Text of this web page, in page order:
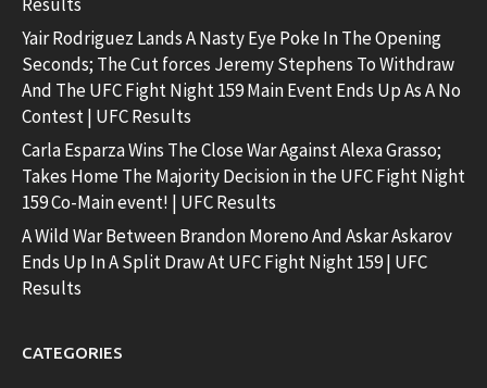
Results
Yair Rodriguez Lands A Nasty Eye Poke In The Opening
Seconds; The Cut forces Jeremy Stephens To Withdraw
And The UFC Fight Night 159 Main Event Ends Up As A No
Contest | UFC Results
Carla Esparza Wins The Close War Against Alexa Grasso;
Takes Home The Majority Decision in the UFC Fight Night
159 Co-Main event! | UFC Results
A Wild War Between Brandon Moreno And Askar Askarov
Ends Up In A Split Draw At UFC Fight Night 159 | UFC
Results
CATEGORIES